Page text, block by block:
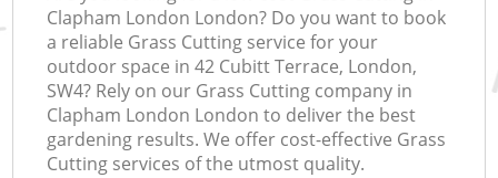
Clapham London London? Do you want to book
a reliable Grass Cutting service for your
outdoor space in 42 Cubitt Terrace, London,
SW4? Rely on our Grass Cutting company in
Clapham London London to deliver the best
gardening results. We offer cost-effective Grass
Cutting services of the utmost quality.
CONTACTS